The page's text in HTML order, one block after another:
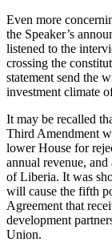
Even more
the Speaker’s
listened to the
crossing the
statement send the
investment climate
It may be recalled
Third Amendment
lower House for
annual revenue,
of Liberia. It was
will cause the fifth
Agreement that
development
Union.